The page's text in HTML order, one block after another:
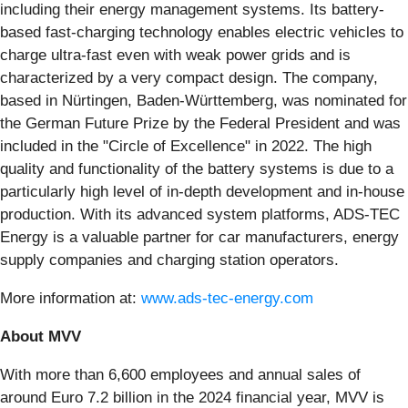
including their energy management systems. Its battery-
based fast-charging technology enables electric vehicles to
charge ultra-fast even with weak power grids and is
characterized by a very compact design. The company,
based in Nürtingen, Baden-Württemberg, was nominated for
the German Future Prize by the Federal President and was
included in the "Circle of Excellence" in 2022. The high
quality and functionality of the battery systems is due to a
particularly high level of in-depth development and in-house
production. With its advanced system platforms, ADS-TEC
Energy is a valuable partner for car manufacturers, energy
supply companies and charging station operators.
More information at: www.ads-tec-energy.com
About MVV
With more than 6,600 employees and annual sales of
around Euro 7.2 billion in the 2024 financial year, MVV is